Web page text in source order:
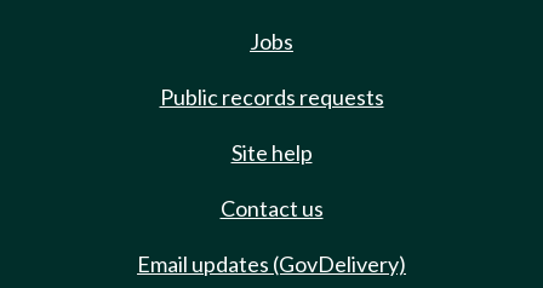
Jobs
Public records requests
Site help
Contact us
Email updates (GovDelivery)